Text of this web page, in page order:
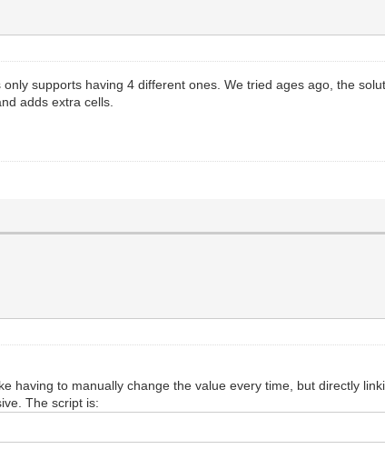
supports having 4 different ones. We tried ages ago, the
adds extra cells.
having to manually change the value every time, but directly
The script is: